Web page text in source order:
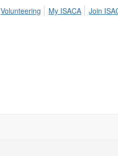
Volunteering My ISACA Join